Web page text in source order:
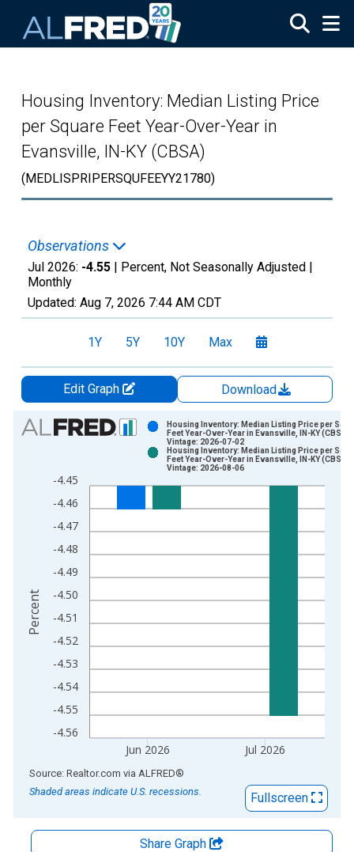
Housing Inventory: Median Listing Price
per Square Feet Year-Over-Year in
Evansville, IN-KY (CBSA)
(MEDLISPRIPERSQUFEEYY21780)
Observations
Jul 2026: -4.55 | Percent, Not Seasonally Adjusted |
Monthly
Updated: Aug 7, 2026 7:44 AM CDT
1Y 5Y 10Y Max
Edit Graph
Download
Chart
Bar chart with 2 data series.
The chart has 1 X axis displaying xAxis. Data ranges from
The chart has 2 Y axes displaying Percent and yAxisRight.
-4.56
-4.55
-4.54
-4.53
-4.52
-4.51
-4.50
-4.49
-4.48
-4.47
-4.46
-4.45
Jun 2026 Jul 2026
Housing Inventory: Median Listing Price per
Feet Year-Over-Year in Evansville, IN-KY (CBSA)
Vintage: 2026-07-02
Housing Inventory: Median Listing Price per
Feet Year-Over-Year in Evansville, IN-KY (CBSA)
Vintage: 2026-08-06
Percent
End of interactive chart.
Source: Realtor.com via ALFRED®
Shaded areas indicate U.S. recessions.
Fullscreen
Share Graph